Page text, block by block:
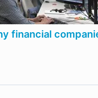
financial